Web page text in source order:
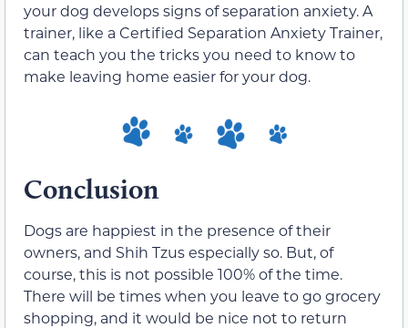
your dog develops signs of separation anxiety. A
trainer, like a Certified Separation Anxiety Trainer,
can teach you the tricks you need to know to
make leaving home easier for your dog.
Conclusion
Dogs are happiest in the presence of their
owners, and Shih Tzus especially so. But, of
course, this is not possible 100% of the time.
There will be times when you leave to go grocery
shopping, and it would be nice not to return